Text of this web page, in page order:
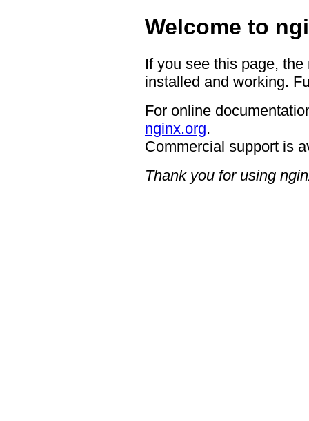
Welcome to
If you see this page,
installed and working.
For online
nginx.org.
Commercial support is
Thank you for using